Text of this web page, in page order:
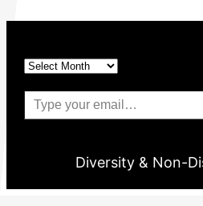
Archives
Type your email…
Diversity & Non-